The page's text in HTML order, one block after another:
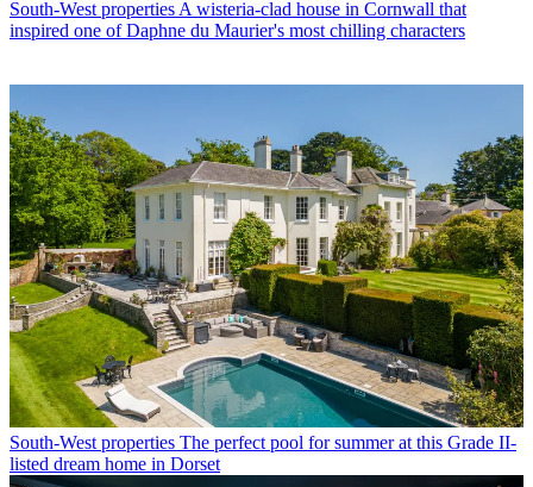
South-West properties A wisteria-clad house in Cornwall that
inspired one of Daphne du Maurier's most chilling characters
South-West properties The perfect pool for summer at this Grade II-
listed dream home in Dorset